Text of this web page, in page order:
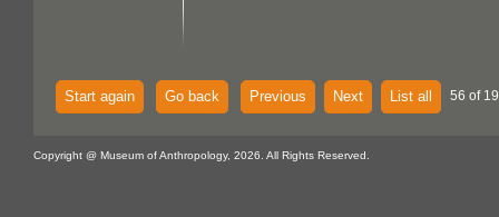
Start again Go back Previous Next List all 56 of
Copyright @ Museum of Anthropology, 2026. All Rights Reserved.